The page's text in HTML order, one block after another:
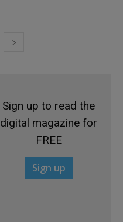
Sign up to read the
digital magazine for
FREE
Sign up